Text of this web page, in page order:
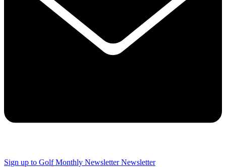
Sign up to Golf Monthly Newsletter Newsletter